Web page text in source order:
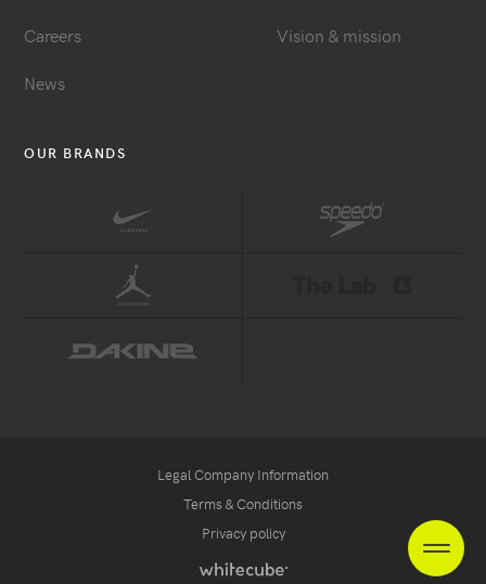
Careers
News
Vision & mission
OUR BRANDS
Legal Company Information
Terms & Conditions
Privacy policy
Handcrafted